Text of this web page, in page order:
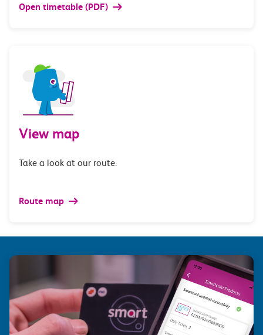
Open timetable (PDF)
View map
Take a look at our route.
Route map